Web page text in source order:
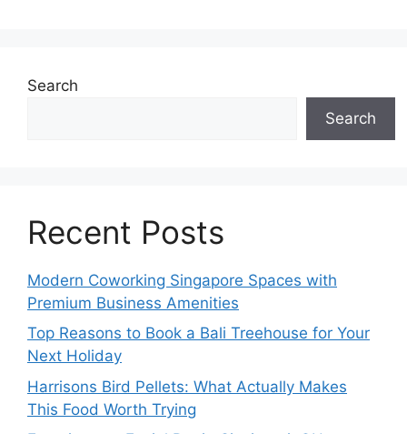
Search
Search
Recent Posts
Modern Coworking Singapore Spaces with
Premium Business Amenities
Top Reasons to Book a Bali Treehouse for Your
Next Holiday
Harrisons Bird Pellets: What Actually Makes
This Food Worth Trying